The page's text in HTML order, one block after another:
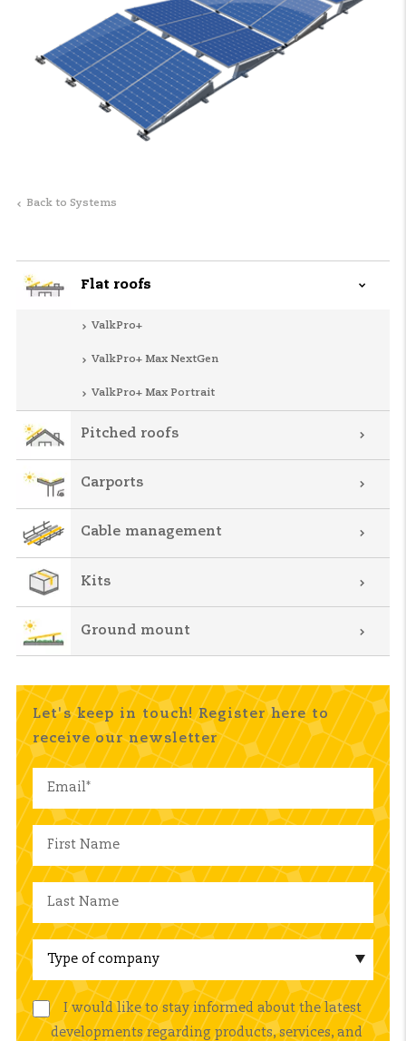
Back to Systems
Flat roofs
ValkPro+
ValkPro+ Max NextGen
ValkPro+ Max Portrait
Pitched roofs
Carports
Cable management
Kits
Ground mount
Let's keep in touch! Register here to
receive our newsletter
I would like to stay informed about the latest
developments regarding products, services, and